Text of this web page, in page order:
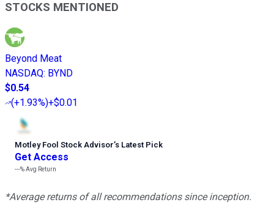
STOCKS MENTIONED
Beyond Meat
NASDAQ: BYND
$0.54
(+1.93%)+$0.01
Motley Fool Stock Advisor’s Latest Pick
Get Access
---%Avg Return
*Average returns of all recommendations since inception.